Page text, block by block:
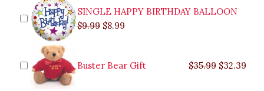
SINGLE HAPPY BIRTHDAY BALLOON
$9.99 $8.99
Buster Bear Gift $35.99 $32.39
quantity